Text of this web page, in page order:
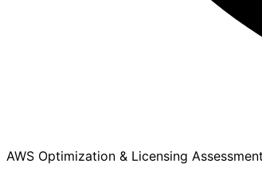
AWS Optimization & Licensing